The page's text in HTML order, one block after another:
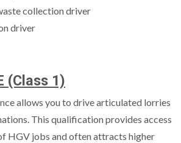
collection driver
driver
(Class 1)
allows you to drive articulated lorries
This qualification provides access
HGV jobs and often attracts higher